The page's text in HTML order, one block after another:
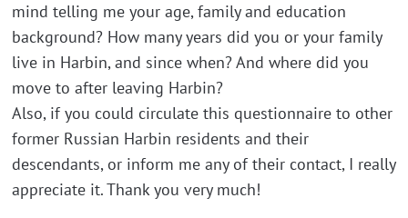
mind telling me your age, family and education
background? How many years did you or your family
live in Harbin, and since when? And where did you
move to after leaving Harbin?
Also, if you could circulate this questionnaire to other
former Russian Harbin residents and their
descendants, or inform me any of their contact, I really
appreciate it. Thank you very much!